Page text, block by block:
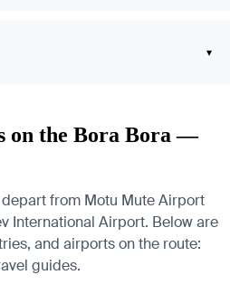
▾
on the Bora Bora —
from Motu Mute Airport
International Airport. Below are
and airports on the route:
guides.